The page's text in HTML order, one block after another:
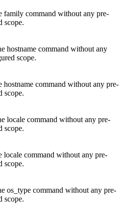
family command without any pre-
scope.
hostname command without any
scope.
hostname command without any pre-
scope.
locale command without any pre-
scope.
locale command without any pre-
scope.
os_type command without any pre-
scope.